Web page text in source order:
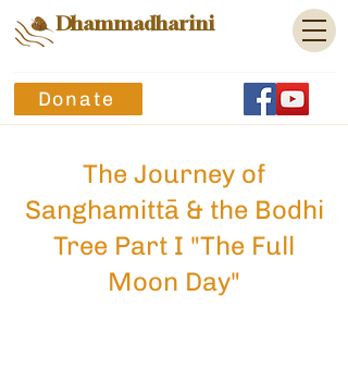
Dhammadharini
Donate
The Journey of
Sanghamittā & the Bodhi
Tree Part I "The Full
Moon Day"